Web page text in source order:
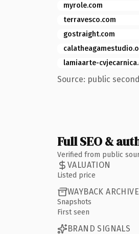
myrole.com
terravesco.com
gostraight.com
lamiaarte-
Source: public
Full SEO &
Verified from public
VALUATION
Listed price
WAYBACK ARCHIVE
Snapshots
First seen
BRAND SIGNALS